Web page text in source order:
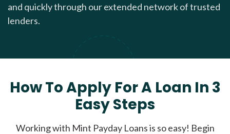
and quickly through our extended network of trusted
lenders.
How To Apply For A Loan In 3
Easy Steps
Working with Mint Payday Loans is so easy! Begin